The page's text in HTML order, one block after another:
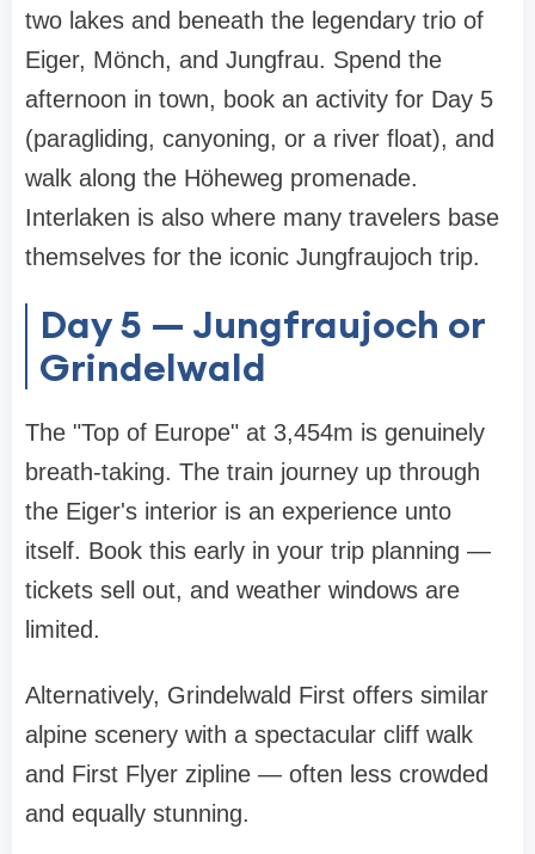
two lakes and beneath the legendary trio of
Eiger, Mönch, and Jungfrau. Spend the
afternoon in town, book an activity for Day 5
(paragliding, canyoning, or a river float), and
walk along the Höheweg promenade.
Interlaken is also where many travelers base
themselves for the iconic Jungfraujoch trip.
Day 5 — Jungfraujoch or
Grindelwald
The "Top of Europe" at 3,454m is genuinely
breath-taking. The train journey up through
the Eiger's interior is an experience unto
itself. Book this early in your trip planning —
tickets sell out, and weather windows are
limited.
Alternatively, Grindelwald First offers similar
alpine scenery with a spectacular cliff walk
and First Flyer zipline — often less crowded
and equally stunning.